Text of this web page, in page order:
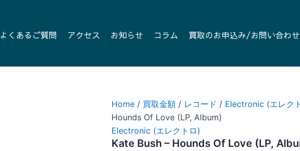
よくあるご質問 アクセス お知らせ コラム 買取のお申込み/お問い合わせ
Home / 買取金額 / レコード / Electronic (エレク
Hounds Of Love (LP, Album)
Electronic (エレクトロ)
Kate Bush – Hounds Of Love (LP,